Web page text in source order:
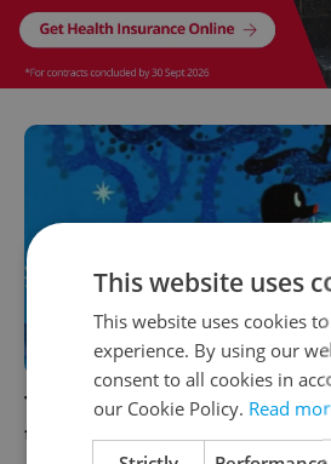
The 10 best activities for
this week: December 16–22
This website uses
This website uses cookies
experience. By using our
consent to all cookies in
our Cookie Policy. Read